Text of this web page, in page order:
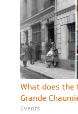
What does the
Grande
Events